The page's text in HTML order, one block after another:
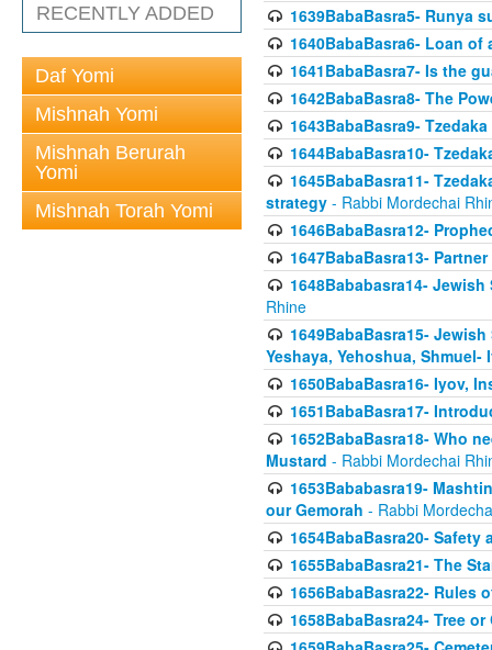
RECENTLY ADDED
Daf Yomi
Mishnah Yomi
Mishnah Berurah
Yomi
Mishnah Torah Yomi
1639BabaBasra5- Runya
1640BabaBasra6- Loan
1641BabaBasra7- Is the
1642BabaBasra8- The
1643BabaBasra9-
1644BabaBasra10-
1645BabaBasra11-
strategy - Rabbi Mordechai
1646BabaBasra12-
1647BabaBasra13-
1648Bababasra14-
Rhine
1649BabaBasra15-
Yeshaya, Yehoshua, Shmuel-
1650BabaBasra16- Iyov,
1651BabaBasra17-
1652BabaBasra18- Who
Mustard - Rabbi Mordechai
1653Bababasra19-
our Gemorah - Rabbi
1654BabaBasra20-
1655BabaBasra21- The
1656BabaBasra22- Rules
1658BabaBasra24- Tree